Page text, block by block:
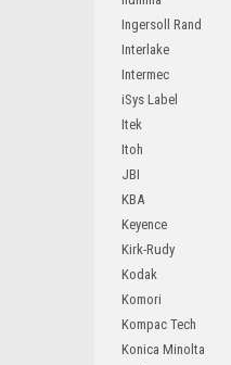
Ingersoll Rand
Interlake
Intermec
iSys Label
Itek
Itoh
JBI
KBA
Keyence
Kirk-Rudy
Kodak
Komori
Kompac Tech
Konica Minolta